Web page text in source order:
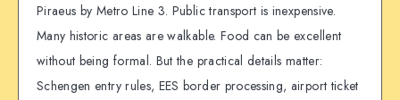
Piraeus by Metro Line 3. Public transport is inexpensive.
Many historic areas are walkable. Food can be excellent
without being formal. But the practical details matter:
Schengen entry rules, EES border processing, airport ticket